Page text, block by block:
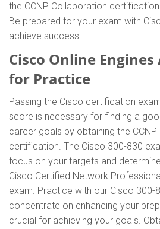
the CCNP Collaboration
Be prepared for your exam with
achieve success.
Cisco Online
for Practice
Passing the Cisco certification
score is necessary for finding a
career goals by obtaining the
certification. The Cisco 300-830
focus on your targets and
Cisco Certified Network
exam. Practice with our Cisco 300-
concentrate on enhancing your
crucial for achieving your goals.